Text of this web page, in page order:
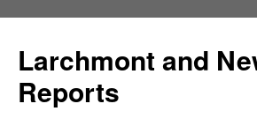
Larchmont and
Reports